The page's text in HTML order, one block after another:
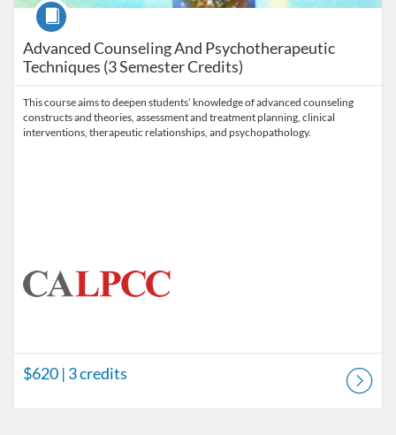
Advanced Counseling And Psychotherapeutic
Techniques (3 Semester Credits)
Course
This course aims to deepen students’ knowledge of advanced counseling
constructs and theories, assessment and treatment planning, clinical
interventions, therapeutic relationships, and psychopathology.
$620 | 3 credits